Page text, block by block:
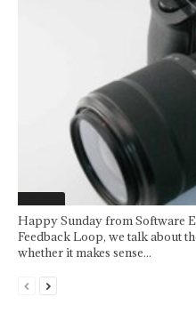
Happy Sunday from Software
Feedback Loop, we talk about
whether it makes sense...